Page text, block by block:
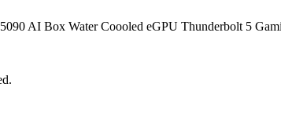
AI Box Water Coooled eGPU Thunderbolt 5